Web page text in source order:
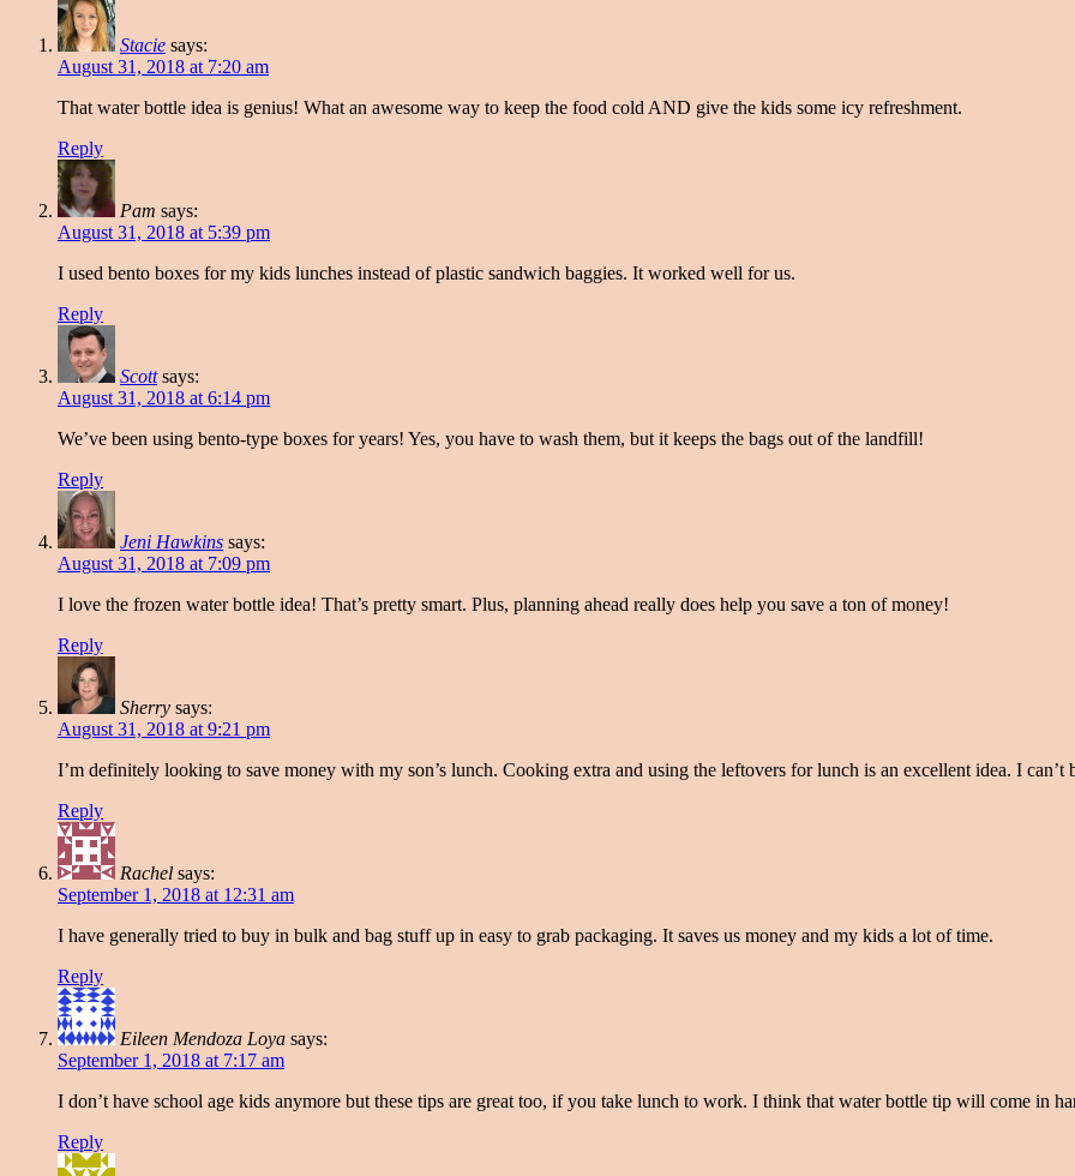
Stacie says:
August 31, 2018 at 7:20 am
That water bottle idea is genius! What an awesome way to keep the food cold AND give the kids some icy refreshment.
Reply
Pam says:
August 31, 2018 at 5:39 pm
I used bento boxes for my kids lunches instead of plastic sandwich baggies. It worked well for us.
Reply
Scott says:
August 31, 2018 at 6:14 pm
We’ve been using bento-type boxes for years! Yes, you have to wash them, but it keeps the bags out of the landfill!
Reply
Jeni Hawkins says:
August 31, 2018 at 7:09 pm
I love the frozen water bottle idea! That’s pretty smart. Plus, planning ahead really does help you save a ton of money!
Reply
Sherry says:
August 31, 2018 at 9:21 pm
I’m definitely looking to save money with my son’s lunch. Cooking extra and using the leftovers for lunch is an excellent idea. I can’t
Reply
Rachel says:
September 1, 2018 at 12:31 am
I have generally tried to buy in bulk and bag stuff up in easy to grab packaging. It saves us money and my kids a lot of time.
Reply
Eileen Mendoza Loya says:
September 1, 2018 at 7:17 am
I don’t have school age kids anymore but these tips are great too, if you take lunch to work. I think that water bottle tip will come in
Reply